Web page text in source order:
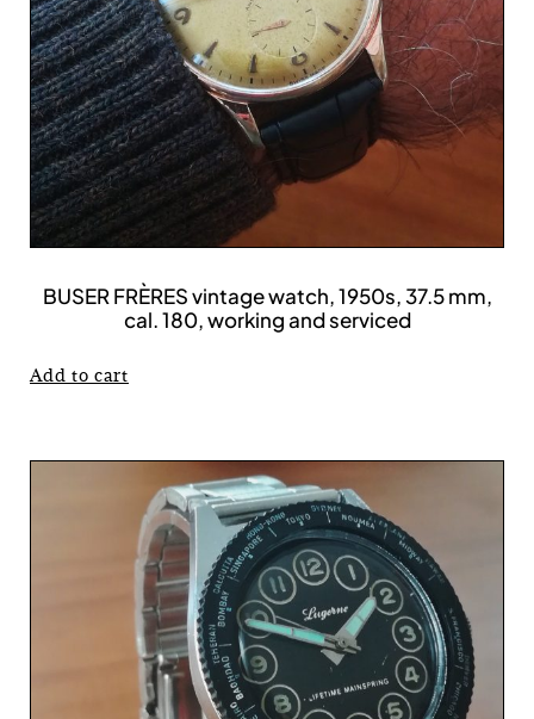
BUSER FRÈRES vintage watch, 1950s, 37.5 mm,
cal. 180, working and serviced
Add to cart